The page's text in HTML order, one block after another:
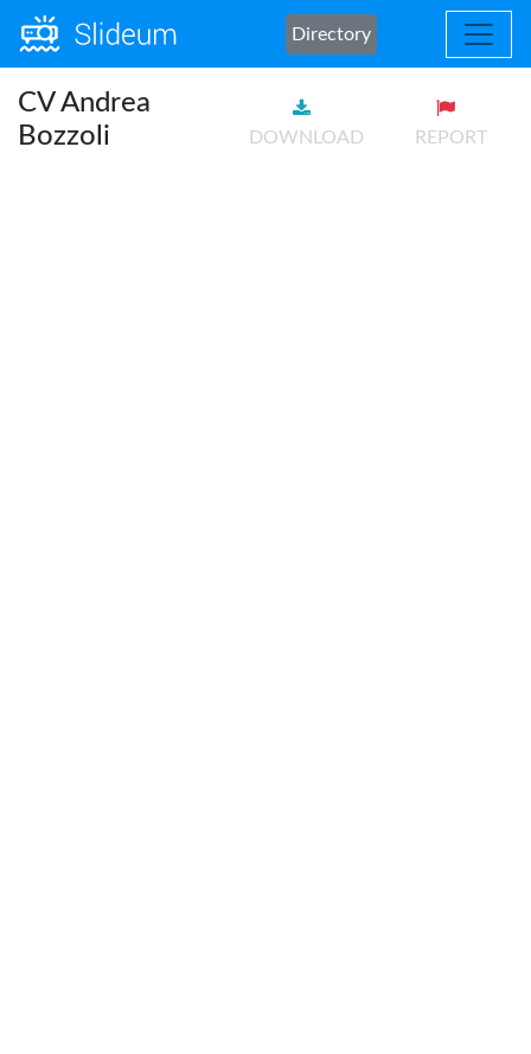
Directory
CV Andrea
Bozzoli
DOWNLOAD REPORT